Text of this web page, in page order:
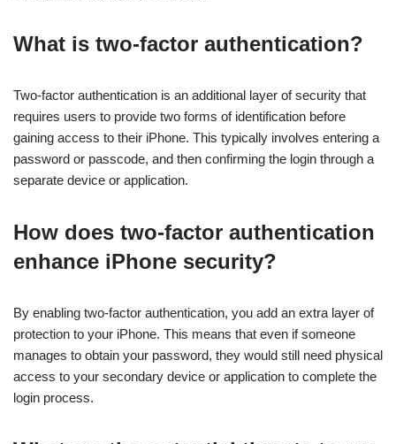
What is two-factor authentication?
Two-factor authentication is an additional layer of security that
requires users to provide two forms of identification before
gaining access to their iPhone. This typically involves entering a
password or passcode, and then confirming the login through a
separate device or application.
How does two-factor authentication
enhance iPhone security?
By enabling two-factor authentication, you add an extra layer of
protection to your iPhone. This means that even if someone
manages to obtain your password, they would still need physical
access to your secondary device or application to complete the
login process.